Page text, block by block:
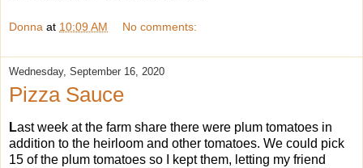
Donna at 10:09 AM No comments:
Wednesday, September 16, 2020
Pizza Sauce
Last week at the farm share there were plum tomatoes in
addition to the heirloom and other tomatoes. We could pick
15 of the plum tomatoes so I kept them, letting my friend